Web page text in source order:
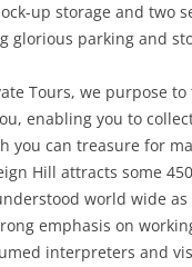
up storage and two
glorious parking and
Tours, we purpose
enabling you to
you can treasure for
Hill attracts some
world wide
emphasis on
interpreters and